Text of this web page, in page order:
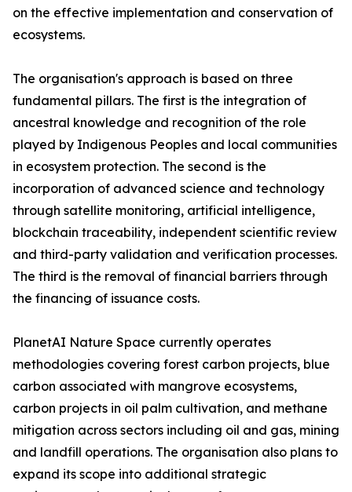
on the effective implementation and conservation of
ecosystems.
The organisation's approach is based on three
fundamental pillars. The first is the integration of
ancestral knowledge and recognition of the role
played by Indigenous Peoples and local communities
in ecosystem protection. The second is the
incorporation of advanced science and technology
through satellite monitoring, artificial intelligence,
blockchain traceability, independent scientific review
and third-party validation and verification processes.
The third is the removal of financial barriers through
the financing of issuance costs.
PlanetAI Nature Space currently operates
methodologies covering forest carbon projects, blue
carbon associated with mangrove ecosystems,
carbon projects in oil palm cultivation, and methane
mitigation across sectors including oil and gas, mining
and landfill operations. The organisation also plans to
expand its scope into additional strategic